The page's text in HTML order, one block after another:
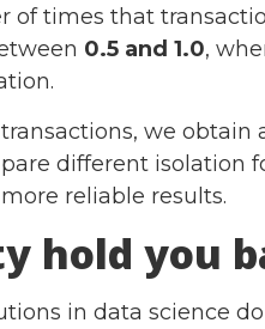
times that
0.5 and 1.0,
we obtain
different isolation
reliable results.
hold you
in data science